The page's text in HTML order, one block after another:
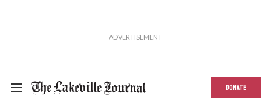
DONATE